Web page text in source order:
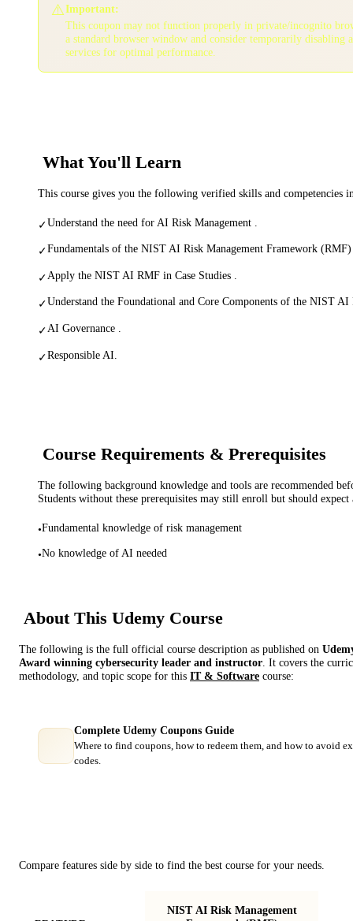
⚠️Important:
This coupon may not function properly in private/incognito
a standard browser window and consider temporarily disabling
services for optimal performance.
What You'll Learn
This course gives you the following verified skills and competencies
✓Understand the need for AI Risk Management .
✓Fundamentals of the NIST AI Risk Management Framework
✓Apply the NIST AI RMF in Case Studies .
✓Understand the Foundational and Core Components of the NIST
✓AI Governance .
✓Responsible AI.
Course Requirements & Prerequisites
The following background knowledge and tools are recommended
Students without these prerequisites may still enroll but should expect
•Fundamental knowledge of risk management
•No knowledge of AI needed
About This Udemy Course
The following is the full official course description as published on
Award winning cybersecurity leader and instructor . It covers the
methodology, and topic scope for this IT & Software course:
Complete Udemy Coupons Guide
Where to find coupons, how to redeem them, and how to avoid
codes.
Compare features side by side to find the best course for your needs.
NIST AI Risk Management